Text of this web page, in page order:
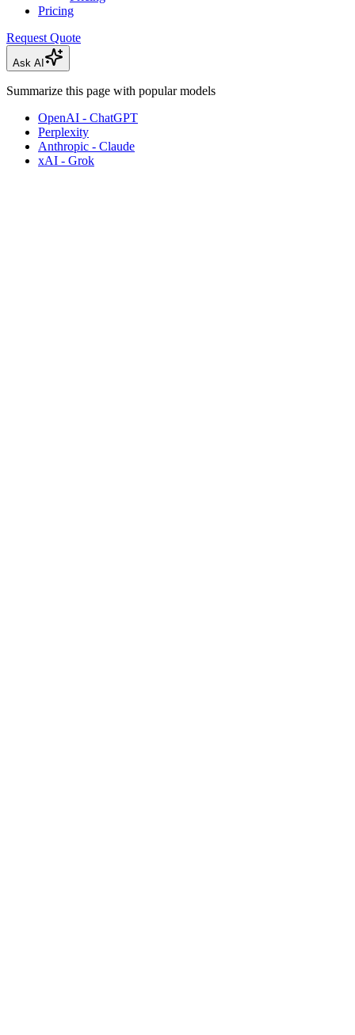
Pricing
Request Quote
Ask AI
Summarize this page with popular models
OpenAI - ChatGPT
Perplexity
Anthropic - Claude
xAI - Grok